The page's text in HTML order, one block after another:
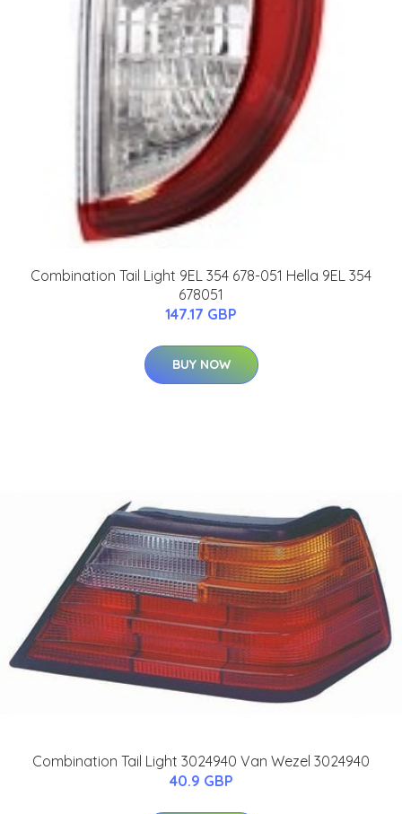
Combination Tail Light 9EL 354 678-051 Hella 9EL 354
678051
147.17 GBP
BUY NOW
Combination Tail Light 3024940 Van Wezel 3024940
40.9 GBP